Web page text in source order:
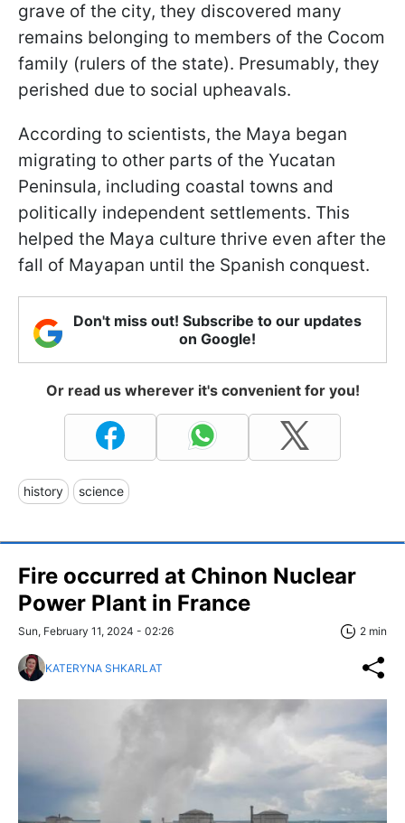
grave of the city, they discovered many
remains belonging to members of the Cocom
family (rulers of the state). Presumably, they
perished due to social upheavals.
According to scientists, the Maya began
migrating to other parts of the Yucatan
Peninsula, including coastal towns and
politically independent settlements. This
helped the Maya culture thrive even after the
fall of Mayapan until the Spanish conquest.
Don't miss out! Subscribe to our updates
on Google!
Or read us wherever it's convenient for you!
history science
Fire occurred at Chinon Nuclear
Power Plant in France
Sun, February 11, 2024 - 02:26 2 min
KATERYNA SHKARLAT